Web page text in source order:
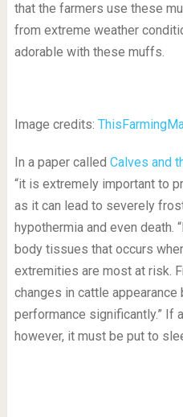
that the farmers use these
from extreme weather
adorable with these muffs.
Image credits:
In a paper called Calves and
“it is extremely important to
as it can lead to severely
hypothermia and even death.
body tissues that occurs
extremities are most at risk.
changes in cattle
performance significantly.” If
however, it must be put to